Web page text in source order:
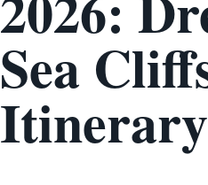
Sea
Itinerary